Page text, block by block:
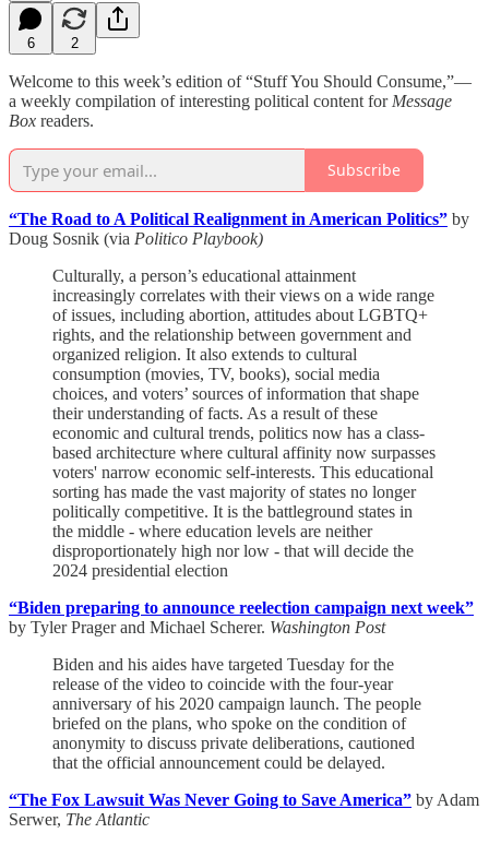
6 2
Welcome to this week’s edition of “Stuff You Should Consume,”—
a weekly compilation of interesting political content for Message
Box readers.
Subscribe
“The Road to A Political Realignment in American Politics” by
Doug Sosnik (via Politico Playbook)
Culturally, a person’s educational attainment
increasingly correlates with their views on a wide range
of issues, including abortion, attitudes about LGBTQ+
rights, and the relationship between government and
organized religion. It also extends to cultural
consumption (movies, TV, books), social media
choices, and voters’ sources of information that shape
their understanding of facts. As a result of these
economic and cultural trends, politics now has a class-
based architecture where cultural affinity now surpasses
voters' narrow economic self-interests. This educational
sorting has made the vast majority of states no longer
politically competitive. It is the battleground states in
the middle - where education levels are neither
disproportionately high nor low - that will decide the
2024 presidential election
“Biden preparing to announce reelection campaign next week”
by Tyler Prager and Michael Scherer. Washington Post
Biden and his aides have targeted Tuesday for the
release of the video to coincide with the four-year
anniversary of his 2020 campaign launch. The people
briefed on the plans, who spoke on the condition of
anonymity to discuss private deliberations, cautioned
that the official announcement could be delayed.
“The Fox Lawsuit Was Never Going to Save America” by Adam
Serwer, The Atlantic